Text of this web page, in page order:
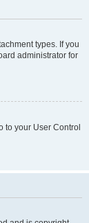
types. If you
administrator for
to your User Control